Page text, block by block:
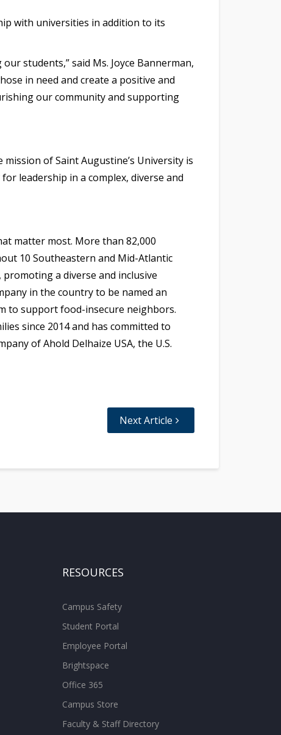
with universities in addition to its
students,” said Ms. Joyce Bannerman,
in need and create a positive and
our community and supporting
of Saint Augustine’s University is
leadership in a complex, diverse and
matter most. More than 82,000
10 Southeastern and Mid-Atlantic
a diverse and inclusive
in the country to be named an
to support food-insecure neighbors.
since 2014 and has committed to
of Ahold Delhaize USA, the U.S.
Next Article
RESOURCES
Campus Safety
Student Portal
Employee Portal
Brightspace
Office 365
Campus Store
Faculty & Staff Directory